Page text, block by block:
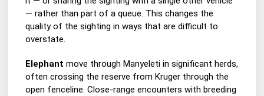
— rather than part of a queue. This changes the
quality of the sighting in ways that are difficult to
overstate.
Elephant move through Manyeleti in significant herds,
often crossing the reserve from Kruger through the
open fenceline. Close-range encounters with breeding